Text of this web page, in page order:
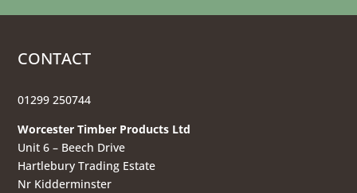
CONTACT
01299 250744
Worcester Timber Products Ltd
Unit 6 – Beech Drive
Hartlebury Trading Estate
Nr Kidderminster